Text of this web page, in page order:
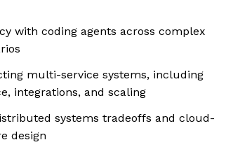
with coding agents across complex
multi-service systems, including
integrations, and scaling
systems tradeoffs and cloud-
design